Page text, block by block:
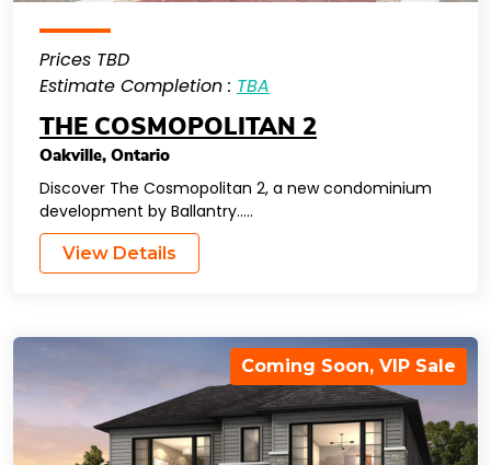
Prices TBD
Estimate Completion : TBA
THE COSMOPOLITAN 2
Oakville, Ontario
Discover The Cosmopolitan 2, a new condominium
development by Ballantry…..
View Details
Coming Soon, VIP Sale